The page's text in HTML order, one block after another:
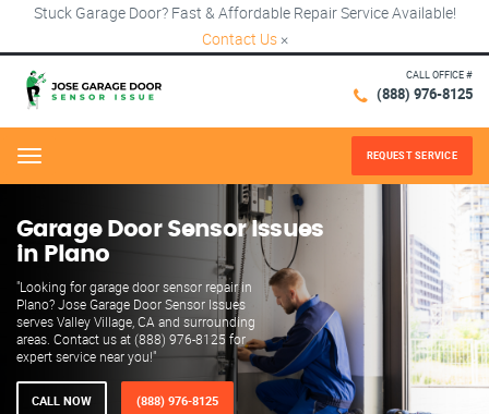
Stuck Garage Door? Fast & Affordable Repair Service Available!
Contact Us ×
CALL OFFICE #
(888) 976-8125
Menu REQUEST SERVICE
Garage Door Sensor Issues
in Plano
"Looking for garage door sensor repair in
Plano? Jose Garage Door Sensor Issues
serves Valley Village, CA and surrounding
areas. Contact us at (888) 976-8125 for
expert service near you!"
CALL NOW (888) 976-8125